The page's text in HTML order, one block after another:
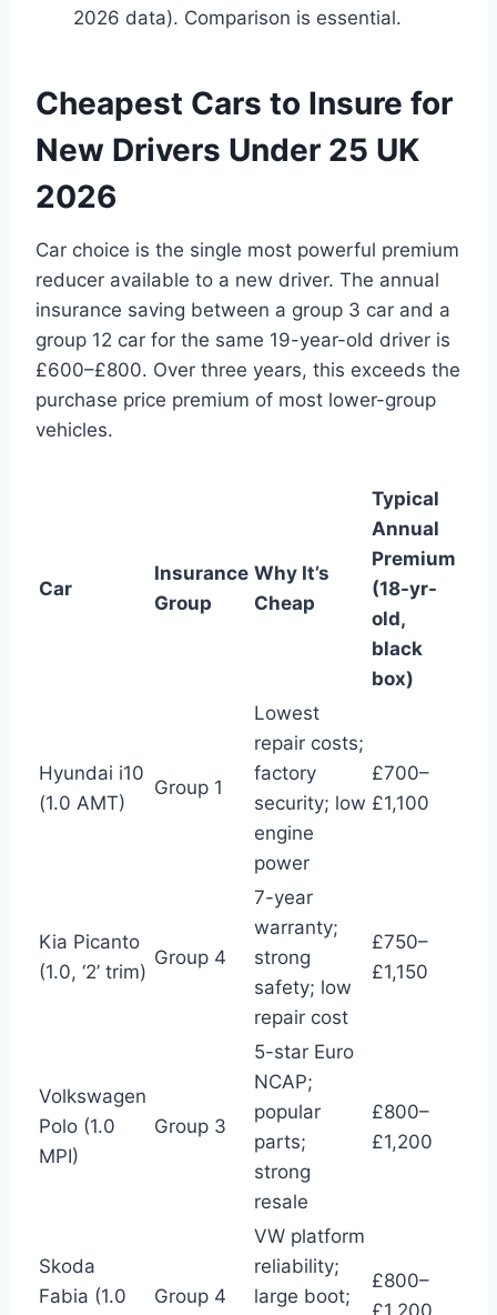
2026 data). Comparison is essential.
Cheapest Cars to Insure for
New Drivers Under 25 UK
2026
Car choice is the single most powerful premium
reducer available to a new driver. The annual
insurance saving between a group 3 car and a
group 12 car for the same 19-year-old driver is
£600–£800. Over three years, this exceeds the
purchase price premium of most lower-group
vehicles.
Car
Insurance
Group
Why It’s
Cheap
Typical
Annual
Premium
(18-yr-
old,
black
box)
Hyundai i10
(1.0 AMT)
Group 1
Lowest
repair costs;
factory
security; low
engine
power
£700–
£1,100
Kia Picanto
(1.0, ‘2’ trim)
Group 4
7-year
warranty;
strong
safety; low
repair cost
£750–
£1,150
Volkswagen
Polo (1.0
MPI)
Group 3
5-star Euro
NCAP;
popular
parts;
strong
resale
£800–
£1,200
Skoda
Fabia (1.0
Group 4
VW platform
reliability;
large boot;
£800–
£1,200